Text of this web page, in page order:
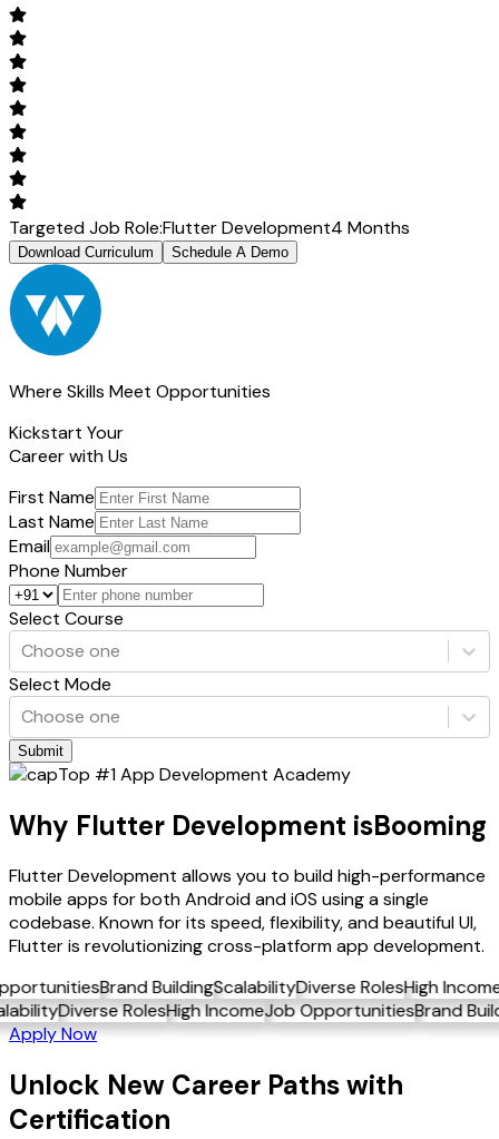
Targeted Job Role:Flutter Development4 Months
Download Curriculum Schedule A Demo
Where Skills Meet Opportunities
Kickstart Your
Career with Us
First Name
Last Name
Email
Phone Number
Select Course
Choose one
Select Mode
Choose one
Submit
Top #1 App Development Academy
Why Flutter Development isBooming
Flutter Development allows you to build high-performance
mobile apps for both Android and iOS using a single
codebase. Known for its speed, flexibility, and beautiful UI,
Flutter is revolutionizing cross-platform app development.
Brand BuildingScalabilityDiverse RolesHigh Income
ScalabilityDiverse RolesHigh IncomeJob OpportunitiesBrand
Apply Now
Unlock New Career Paths with
Certification